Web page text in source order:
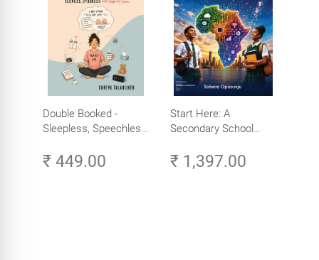
Double Booked -
Sleepless, Speechless
₹ 449.00
Start Here: A
Secondary School
Careers in Tech -
Explore, Learn and
₹ 1,397.00